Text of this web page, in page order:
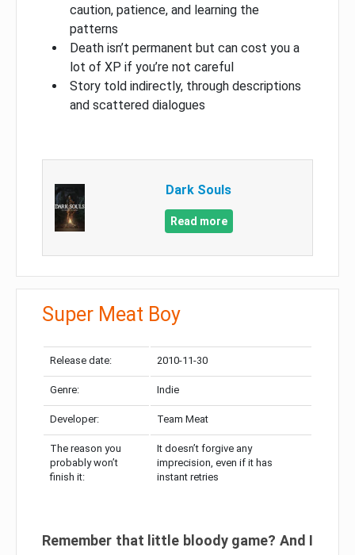
caution, patience, and learning the
patterns
Death isn’t permanent but can cost you a
lot of XP if you’re not careful
Story told indirectly, through descriptions
and scattered dialogues
Dark Souls
Read more
Super Meat Boy
Release date: 2010-11-30
Genre: Indie
Developer: Team Meat
The reason you
probably won’t
finish it:
It doesn’t forgive any
imprecision, even if it has
instant retries
Remember that little bloody game? And I